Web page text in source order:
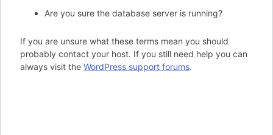
Are you sure the database server is running?
If you are unsure what these terms mean you should
probably contact your host. If you still need help you can
always visit the WordPress support forums.